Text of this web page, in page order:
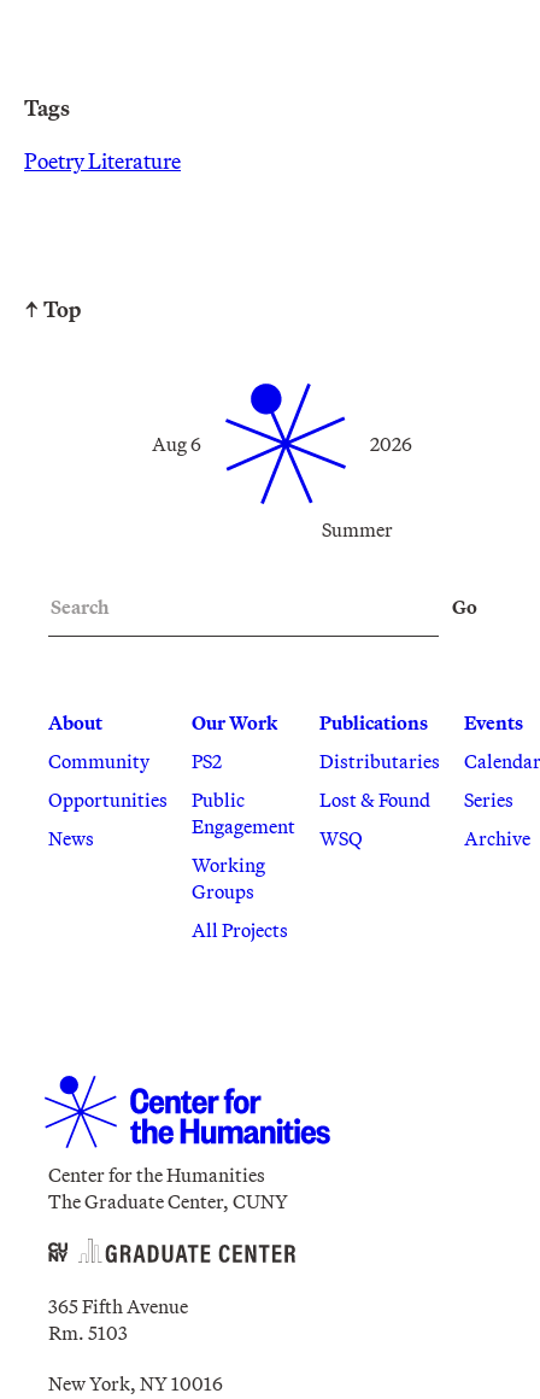
Tags
Poetry Literature
↑ Top
Summer
Aug 6 2026
About
Community
Opportunities
News
Our Work
PS2
Public
Engagement
Working
Groups
All Projects
Publications
Distributaries
Lost & Found
WSQ
Events
Calendar
Series
Archive
Go
Center for the Humanities
The Graduate Center, CUNY
365 Fifth Avenue
Rm. 5103
New York, NY 10016